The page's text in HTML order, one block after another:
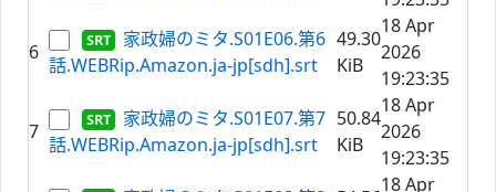
6
家政婦のミタ.S01E06.第6
話.WEBRip.Amazon.ja-jp[sdh].srt
49.30
KiB
18 Apr
2026
19:23:35
7
家政婦のミタ.S01E07.第7
話.WEBRip.Amazon.ja-jp[sdh].srt
50.84
KiB
18 Apr
2026
19:23:35
18 Apr